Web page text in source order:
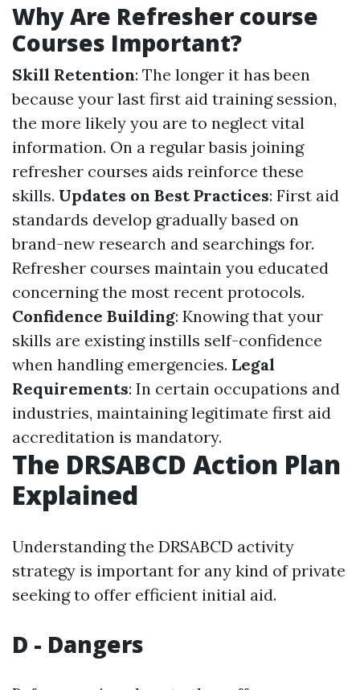
Why Are Refresher course
Courses Important?
Skill Retention: The longer it has been
because your last first aid training session,
the more likely you are to neglect vital
information. On a regular basis joining
refresher courses aids reinforce these
skills. Updates on Best Practices: First aid
standards develop gradually based on
brand-new research and searchings for.
Refresher courses maintain you educated
concerning the most recent protocols.
Confidence Building: Knowing that your
skills are existing instills self-confidence
when handling emergencies. Legal
Requirements: In certain occupations and
industries, maintaining legitimate first aid
accreditation is mandatory.
The DRSABCD Action Plan
Explained
Understanding the DRSABCD activity
strategy is important for any kind of private
seeking to offer efficient initial aid.
D - Dangers